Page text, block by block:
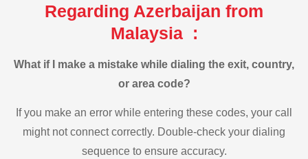
Regarding Azerbaijan from
Malaysia :
What if I make a mistake while dialing the exit, country,
or area code?
If you make an error while entering these codes, your call
might not connect correctly. Double-check your dialing
sequence to ensure accuracy.